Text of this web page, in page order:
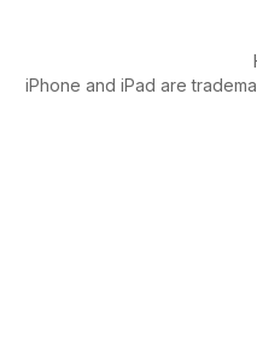
iPhone and iPad are